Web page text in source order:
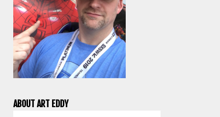
ABOUT ART EDDY